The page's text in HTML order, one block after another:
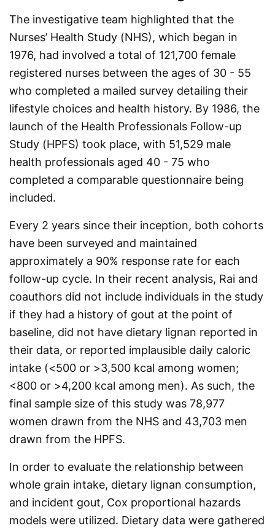
The investigative team highlighted that the
Nurses’ Health Study (NHS), which began in
1976, had involved a total of 121,700 female
registered nurses between the ages of 30 - 55
who completed a mailed survey detailing their
lifestyle choices and health history. By 1986, the
launch of the Health Professionals Follow-up
Study (HPFS) took place, with 51,529 male
health professionals aged 40 - 75 who
completed a comparable questionnaire being
included.
Every 2 years since their inception, both cohorts
have been surveyed and maintained
approximately a 90% response rate for each
follow-up cycle. In their recent analysis, Rai and
coauthors did not include individuals in the study
if they had a history of gout at the point of
baseline, did not have dietary lignan reported in
their data, or reported implausible daily caloric
intake (<500 or >3,500 kcal among women;
<800 or >4,200 kcal among men). As such, the
final sample size of this study was 78,977
women drawn from the NHS and 43,703 men
drawn from the HPFS.
In order to evaluate the relationship between
whole grain intake, dietary lignan consumption,
and incident gout, Cox proportional hazards
models were utilized. Dietary data were gathered